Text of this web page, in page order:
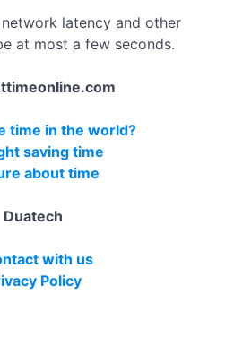
latency and other
at most a few seconds.
time in the world?
saving time
about time
Duatech
with us
Policy